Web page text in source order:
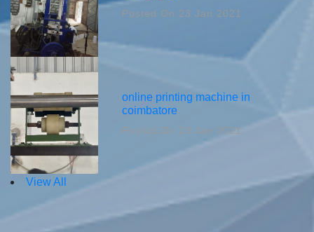
Posted On 23 Jan 2021
online printing machine in
coimbatore
Posted On 23 Jan 2021
View All